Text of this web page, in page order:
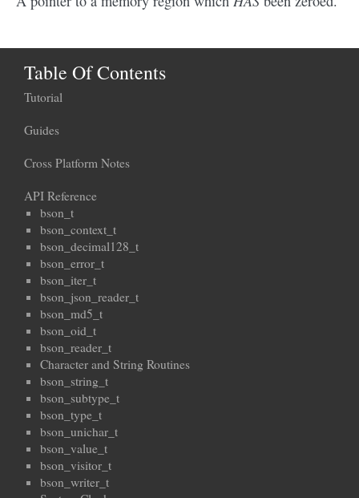
Table Of Contents
Tutorial
Guides
Cross Platform Notes
API Reference
bson_t
bson_context_t
bson_decimal128_t
bson_error_t
bson_iter_t
bson_json_reader_t
bson_md5_t
bson_oid_t
bson_reader_t
Character and String Routines
bson_string_t
bson_subtype_t
bson_type_t
bson_unichar_t
bson_value_t
bson_visitor_t
bson_writer_t